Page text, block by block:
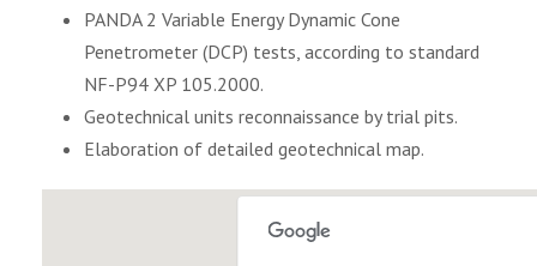
PANDA 2 Variable Energy Dynamic Cone
Penetrometer (DCP) tests, according to standard
NF-P94 XP 105.2000.
Geotechnical units reconnaissance by trial pits.
Elaboration of detailed geotechnical map.